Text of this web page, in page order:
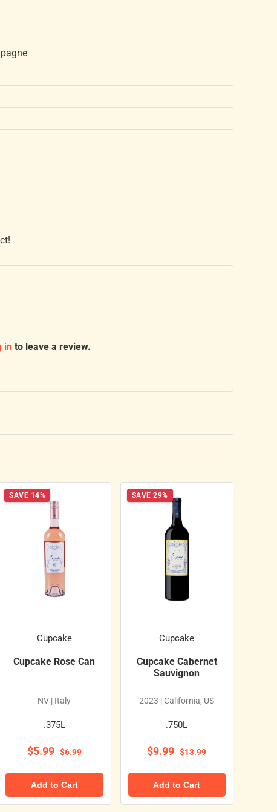
into leave a review.
SAVE 14%
Cupcake
Cupcake Rose Can
NV | Italy
.375L
$5.99 $6.99
Add to Cart
SAVE 29%
Cupcake
Cupcake Cabernet
Sauvignon
2023 | California, US
.750L
$9.99 $13.99
Add to Cart